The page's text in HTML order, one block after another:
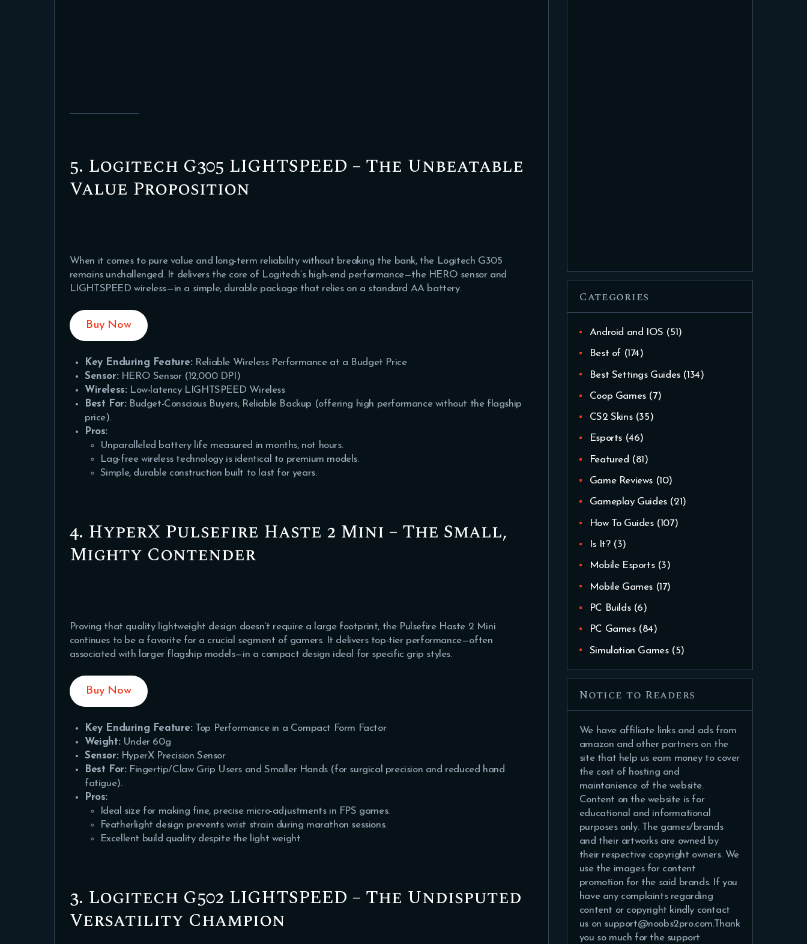
5. Logitech G305 LIGHTSPEED – The Unbeatable
Value Proposition
When it comes to pure value and long-term reliability without breaking the bank, the Logitech G305
remains unchallenged. It delivers the core of Logitech’s high-end performance—the HERO sensor and
LIGHTSPEED wireless—in a simple, durable package that relies on a standard AA battery.
Buy Now
Key Enduring Feature:Reliable Wireless Performance at a Budget Price
Sensor:HERO Sensor (12,000 DPI)
Wireless:Low-latency LIGHTSPEED Wireless
Best For:Budget-Conscious Buyers, Reliable Backup (offering high performance without the flagship
price).
Pros:
Unparalleled battery life measured in months, not hours.
Lag-free wireless technology is identical to premium models.
Simple, durable construction built to last for years.
4. HyperX Pulsefire Haste 2 Mini – The Small,
Mighty Contender
Proving that quality lightweight design doesn’t require a large footprint, the Pulsefire Haste 2 Mini
continues to be a favorite for a crucial segment of gamers. It delivers top-tier performance—often
associated with larger flagship models—in a compact design ideal for specific grip styles.
Buy Now
Key Enduring Feature:Top Performance in a Compact Form Factor
Weight:Under 60g
Sensor:HyperX Precision Sensor
Best For:Fingertip/Claw Grip Users and Smaller Hands (for surgical precision and reduced hand
fatigue).
Pros:
Ideal size for making fine, precise micro-adjustments in FPS games.
Featherlight design prevents wrist strain during marathon sessions.
Excellent build quality despite the light weight.
3. Logitech G502 LIGHTSPEED – The Undisputed
Versatility Champion
Categories
Android and IOS (51)
Best of (174)
Best Settings Guides(134)
Coop Games(7)
CS2 Skins(35)
Esports (46)
Featured (81)
Game Reviews (10)
Gameplay Guides(21)
How To Guides(107)
Is It?(3)
Mobile Esports(3)
Mobile Games (17)
PC Builds(6)
PC Games(84)
Simulation Games(5)
Notice to Readers
We have affiliate links and ads from
amazon and other partners on the
site that help us earn money to cover
the cost of hosting and
maintanience of the website.
Content on the website is for
educational and informational
purposes only. The games/brands
and their artworks are owned by
their respective copyright owners. We
use the images for content
promotion for the said brands. If you
have any complaints regarding
content or copyright kindly contact
us on support@noobs2pro.com.Thank
you so much for the support